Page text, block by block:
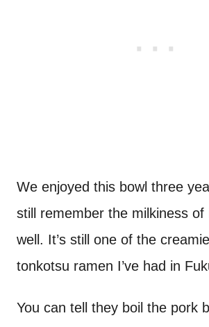
We enjoyed this bowl three
still remember the milkiness
well. It’s still one of the
tonkotsu ramen I’ve had in
You can tell they boil the pork